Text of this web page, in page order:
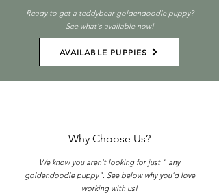
Ready to get a teddybear goldendoodle puppy?
See what's available now!
AVAILABLE PUPPIES
Why Choose Us?
We know you aren't looking for just " any
goldendoodle puppy". See below why you'd love
working with us!